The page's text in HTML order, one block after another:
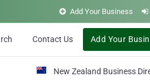
Add Your Business
Contact Us Add Your
New Zealand Business